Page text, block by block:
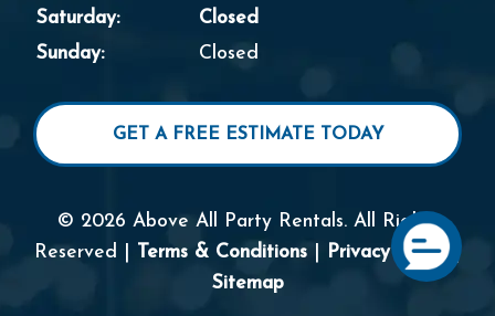
Saturday:
Closed
Sunday:
Closed
GET A FREE ESTIMATE TODAY
© 2026 Above All Party Rentals. All Rights
Reserved |
Terms & Conditions Privacy Policy|
Sitemap